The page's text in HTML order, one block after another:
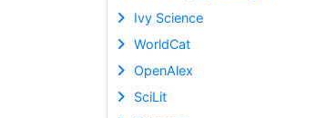
Ivy Science
WorldCat
OpenAlex
SciLit